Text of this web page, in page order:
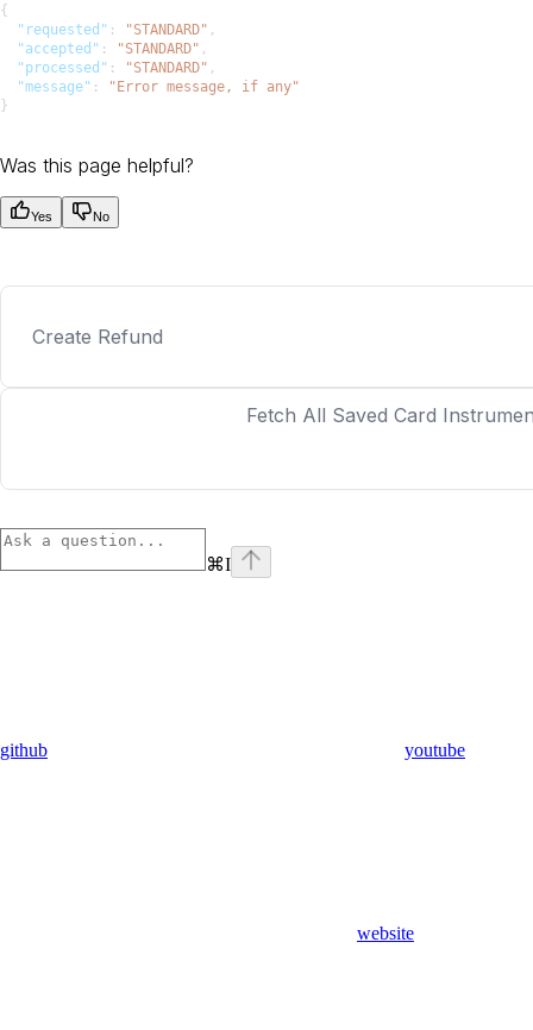
{
  "requested"
: "STANDARD" ,
  "accepted"
: "STANDARD" ,
  "processed"
: "STANDARD" ,
  "message"
:
"Error message, if any"
}
Was this page helpful?
Yes No
Create Refund
Fetch All Saved Card
⌘I
github youtube
website